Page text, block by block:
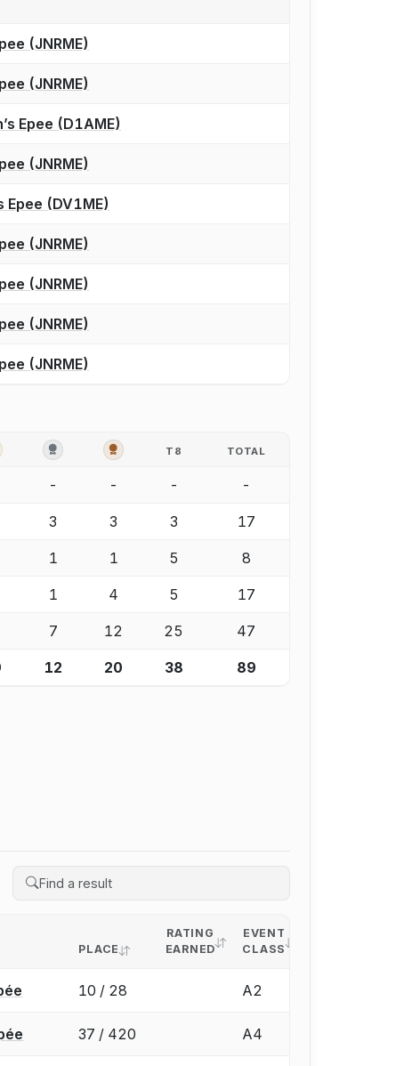
(JNRME)
(JNRME)
Epee (D1AME)
(JNRME)
Epee (DV1ME)
(JNRME)
(JNRME)
(JNRME)
(JNRME)
GOLD SILVER BRONZET8 TOTAL
- - - -
3 3 3 17
1 1 5 8
1 4 5 17
7 12 25 47
12 20 38 89
PLACE
RATING
EARNED
EVENT
CLASS
10 / 28 A2
37 / 420 A4